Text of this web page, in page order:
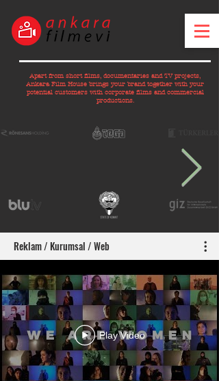
Apart from short films, documentaries and TV projects,
Ankara Film House brings your brand together with your
potential customers with corporate films and commercial
productions.
Reklam / Kurumsal / Web
Play Video